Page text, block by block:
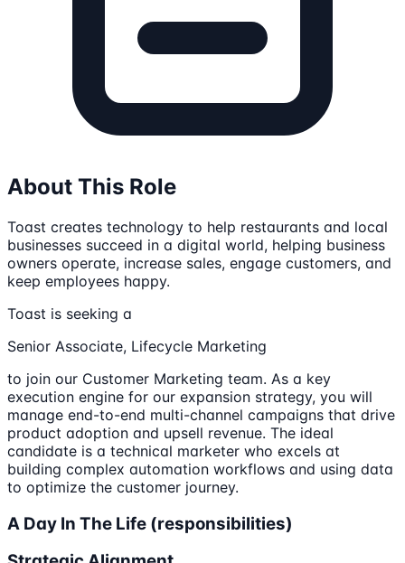
About This Role
Toast creates technology to help restaurants and local
businesses succeed in a digital world, helping business
owners operate, increase sales, engage customers, and
keep employees happy.
Toast is seeking a
Senior Associate, Lifecycle Marketing
to join our Customer Marketing team. As a key
execution engine for our expansion strategy, you will
manage end-to-end multi-channel campaigns that drive
product adoption and upsell revenue. The ideal
candidate is a technical marketer who excels at
building complex automation workflows and using data
to optimize the customer journey.
A Day In The Life (responsibilities)